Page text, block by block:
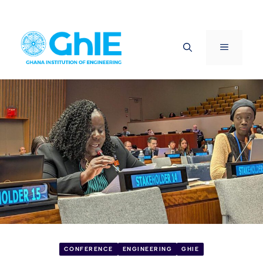
content
Menu
CONFERENCE ENGINEERING GHIE